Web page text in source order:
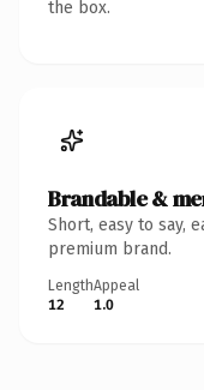
the box.
Brandable &
Short, easy to say,
premium brand.
Length
12
Appeal
1.0